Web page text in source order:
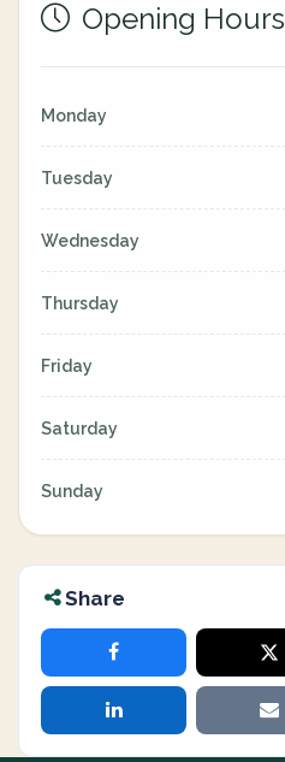
Opening Hours
Monday
Tuesday
Wednesday
Thursday
Friday
Saturday
Sunday
Share